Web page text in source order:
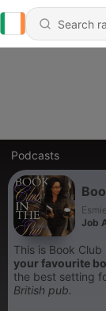
Podcasts
Job
This is Book
your favourite
the best setting
British pub.